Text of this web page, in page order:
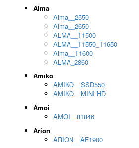
Alma
Alma__2550
Alma__2650
ALMA__T1500
ALMA__T1550_T1650
Alma__T1600
ALMA_2860
Amiko
AMIKO__SSD550
AMIKO__MINI HD
Amoi
AMOI__81846
Arion
ARION__AF1900